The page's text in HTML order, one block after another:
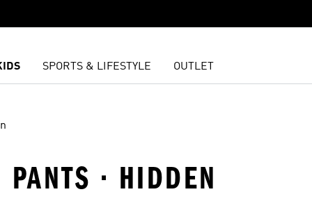
SPORTS & LIFESTYLE OUTLET
· HIDDEN